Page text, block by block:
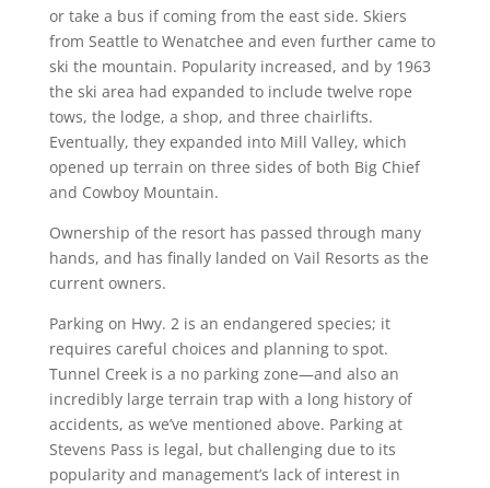
or take a bus if coming from the east side. Skiers
from Seattle to Wenatchee and even further came to
ski the mountain. Popularity increased, and by 1963
the ski area had expanded to include twelve rope
tows, the lodge, a shop, and three chairlifts.
Eventually, they expanded into Mill Valley, which
opened up terrain on three sides of both Big Chief
and Cowboy Mountain.
Ownership of the resort has passed through many
hands, and has finally landed on Vail Resorts as the
current owners.
Parking on Hwy. 2 is an endangered species; it
requires careful choices and planning to spot.
Tunnel Creek is a no parking zone—and also an
incredibly large terrain trap with a long history of
accidents, as we’ve mentioned above. Parking at
Stevens Pass is legal, but challenging due to its
popularity and management’s lack of interest in